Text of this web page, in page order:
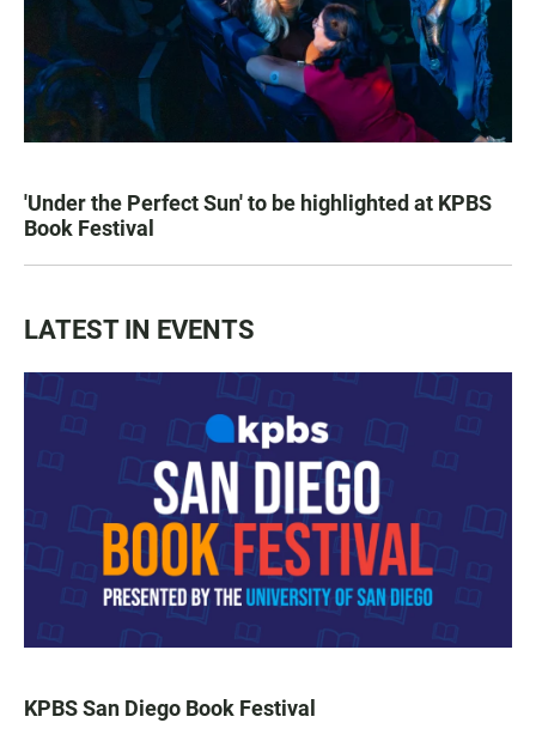
'Under the Perfect Sun' to be highlighted at KPBS
Book Festival
LATEST IN EVENTS
KPBS San Diego Book Festival